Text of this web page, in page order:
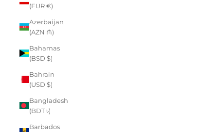
(EUR €)
Azerbaijan
(AZN ₼)
Bahamas
(BSD $)
Bahrain
(USD $)
Bangladesh
(BDT ৳)
Barbados